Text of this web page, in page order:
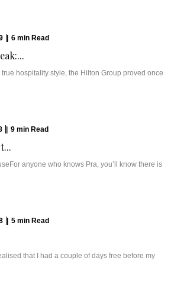
6 min Read
hospitality style, the Hilton Group proved once
9 min Read
anyone who knows Pra, you’ll know there is
5 min Read
that I had a couple of days free before my